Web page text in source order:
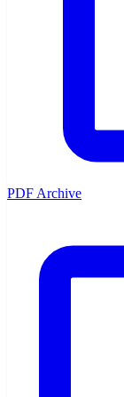
PDF Archive